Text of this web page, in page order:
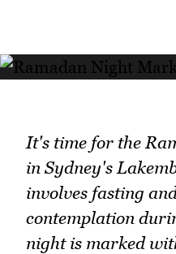
It's time for the
in Sydney's
involves fasting
contemplation
night is marked